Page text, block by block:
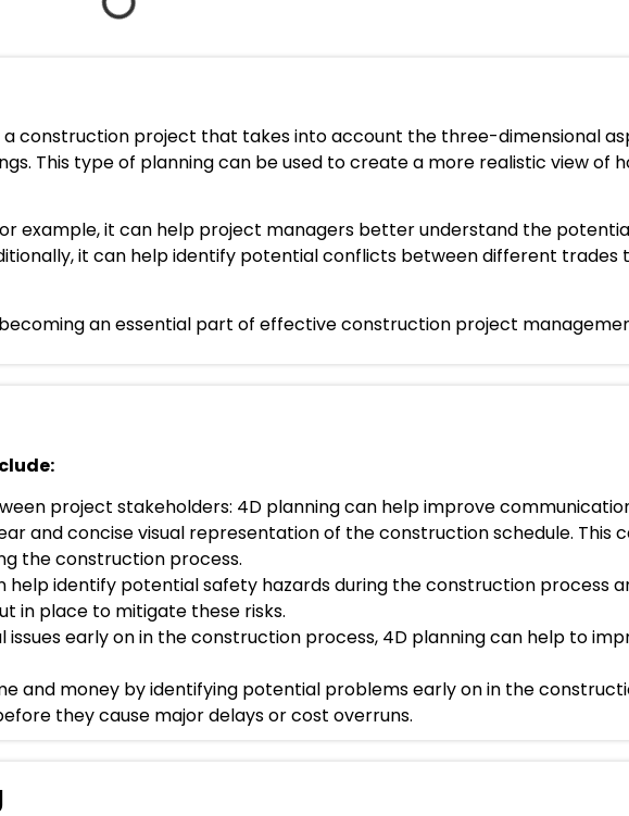
construction project that takes into account the three-dimensional
This type of planning can be used to create a more realistic view of
example, it can help project managers better understand the
it can help identify potential conflicts between different trades
an essential part of effective construction project
project stakeholders: 4D planning can help improve
and concise visual representation of the construction schedule. This
the construction process.
help identify potential safety hazards during the construction process
in place to mitigate these risks.
early on in the construction process, 4D planning can help to
and money by identifying potential problems early on in the
they cause major delays or cost overruns.